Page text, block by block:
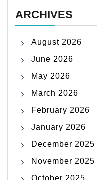
ARCHIVES
August 2026
June 2026
May 2026
March 2026
February 2026
January 2026
December 2025
November 2025